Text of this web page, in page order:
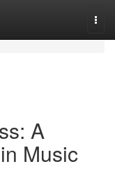
A
Music